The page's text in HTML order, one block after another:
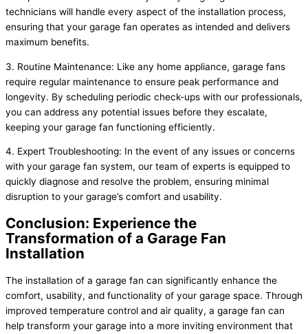
technicians will handle every aspect of the installation process,
ensuring that your garage fan operates as intended and delivers
maximum benefits.
3. Routine Maintenance: Like any home appliance, garage fans
require regular maintenance to ensure peak performance and
longevity. By scheduling periodic check-ups with our professionals,
you can address any potential issues before they escalate,
keeping your garage fan functioning efficiently.
4. Expert Troubleshooting: In the event of any issues or concerns
with your garage fan system, our team of experts is equipped to
quickly diagnose and resolve the problem, ensuring minimal
disruption to your garage’s comfort and usability.
Conclusion: Experience the
Transformation of a Garage Fan
Installation
The installation of a garage fan can significantly enhance the
comfort, usability, and functionality of your garage space. Through
improved temperature control and air quality, a garage fan can
help transform your garage into a more inviting environment that